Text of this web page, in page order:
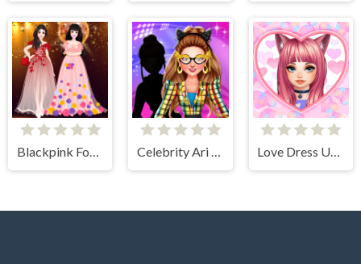
Blackpink Formal Dance Party Celebrity Ari All Around The Fashion Love Dress Up Games for Girls